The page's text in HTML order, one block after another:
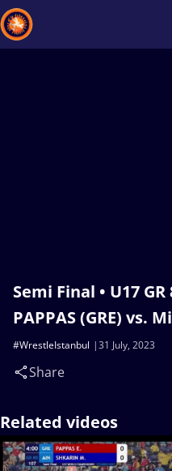
Semi Final • U17
PAPPAS (GRE) vs.
31 July, 2023
#WrestleIstanbul
Share
Related videos